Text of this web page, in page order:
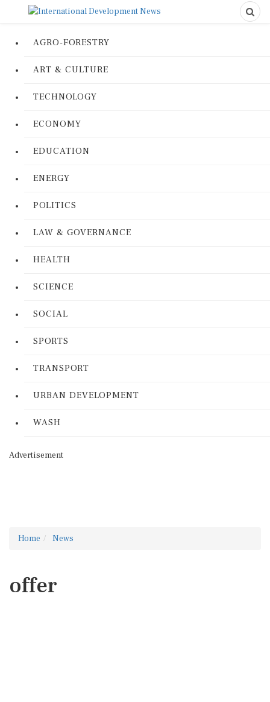
AGRO-FORESTRY
ART & CULTURE
TECHNOLOGY
ECONOMY
EDUCATION
ENERGY
POLITICS
LAW & GOVERNANCE
HEALTH
SCIENCE
SOCIAL
SPORTS
TRANSPORT
URBAN DEVELOPMENT
WASH
Advertisement
Home News
offer